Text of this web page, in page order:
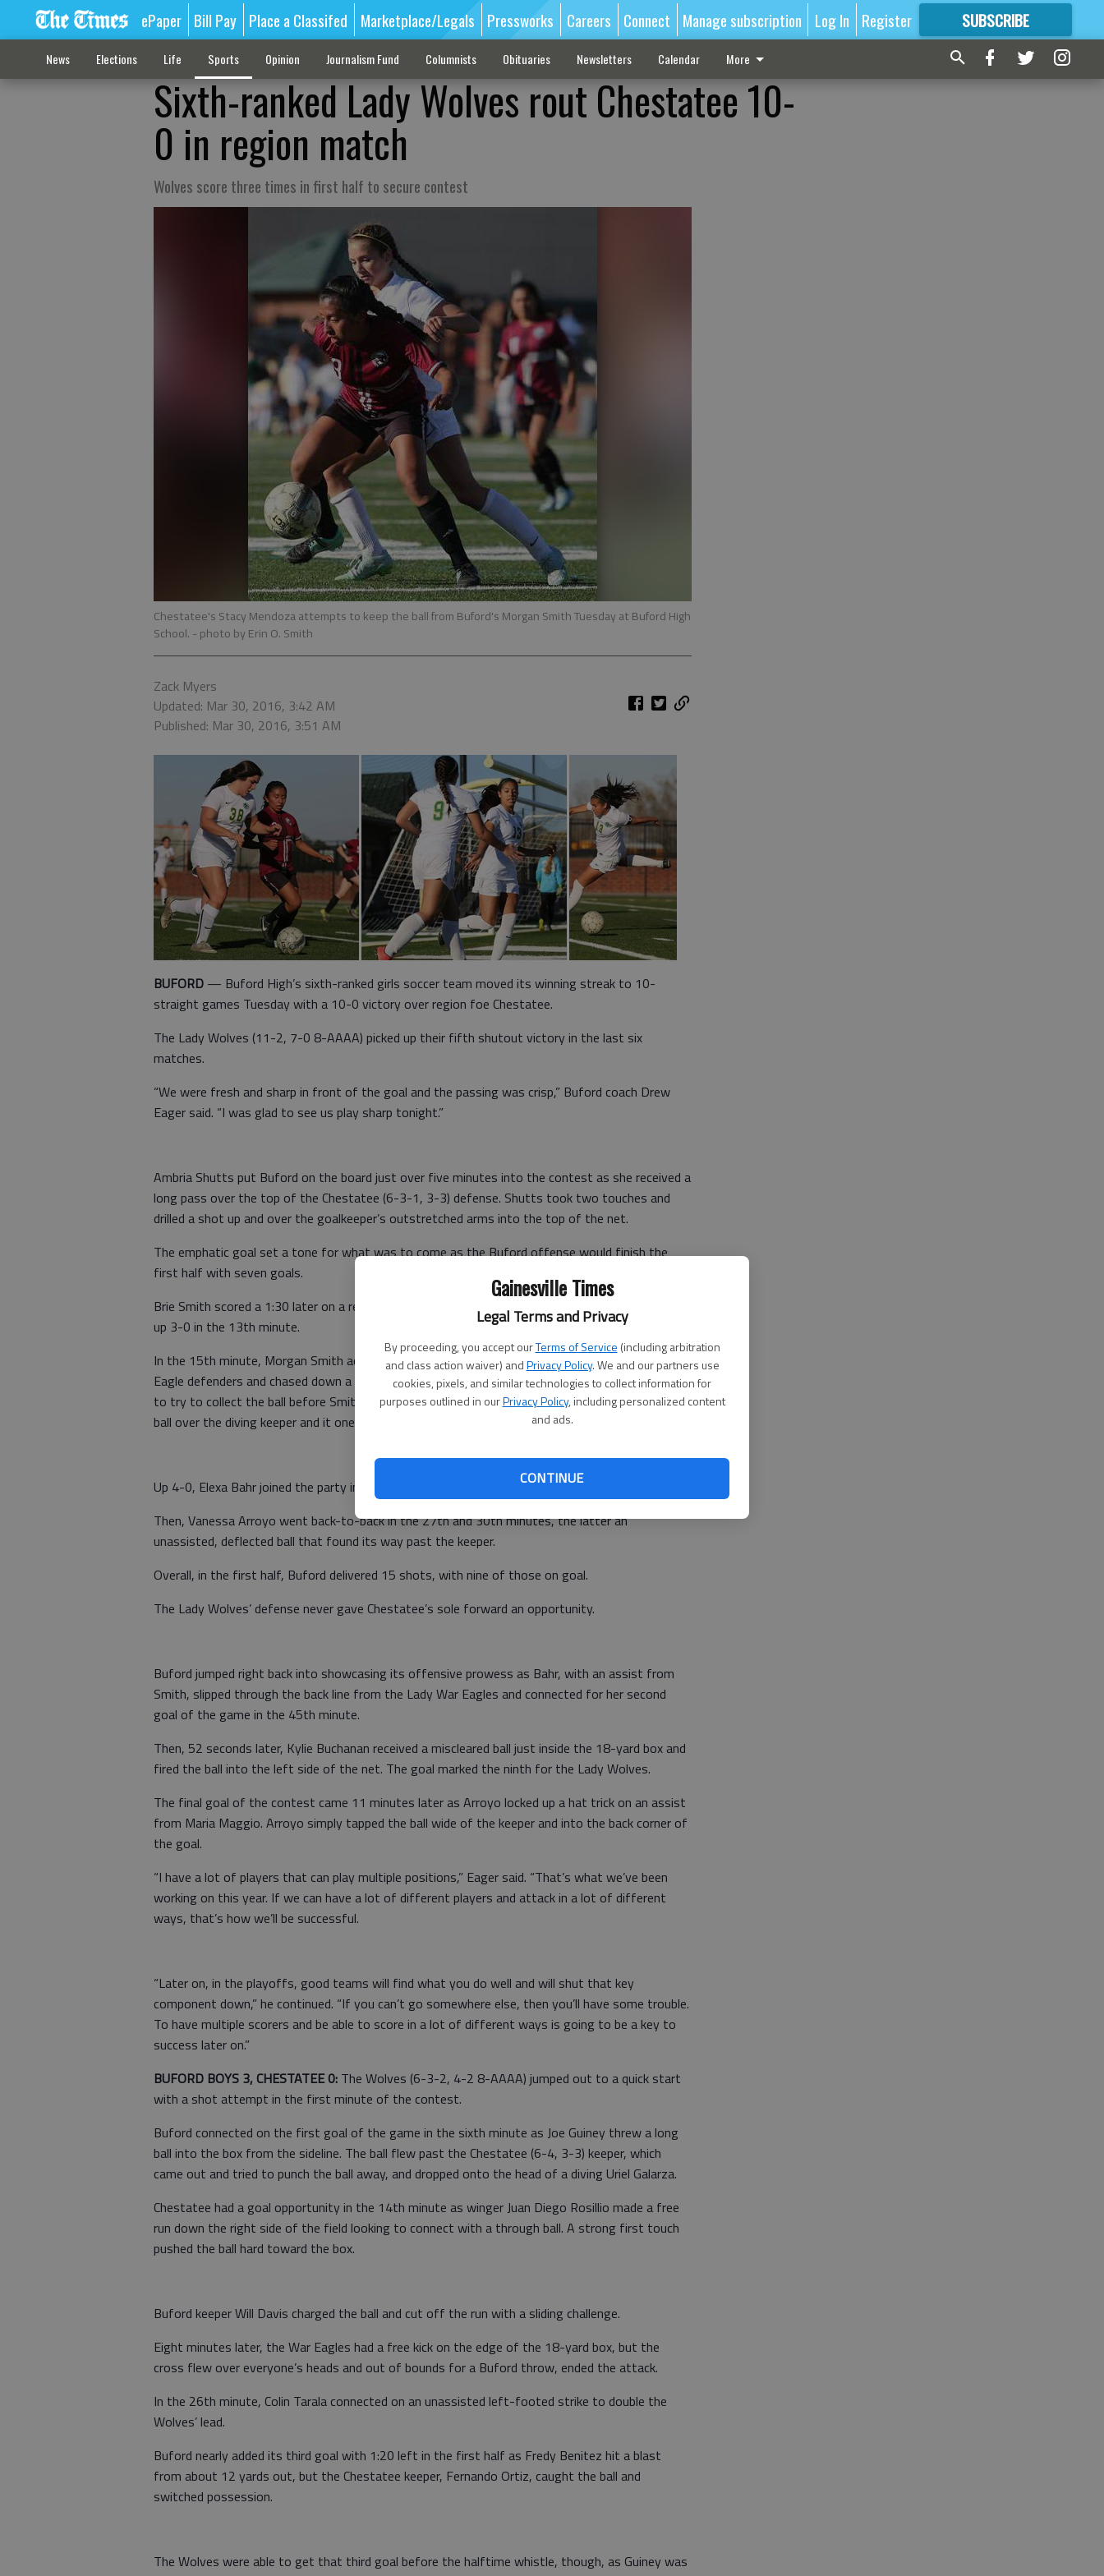
Gainesville Times
Legal Terms and Privacy
By proceeding, you accept ourTerms of Service (including arbitration
and class action waiver) andPrivacy Policy. We and our partners use
cookies, pixels, and similar technologies to collect information for
purposes outlined in ourPrivacy Policy, including personalized content
and ads.
CONTINUE
ePaper Bill Pay Place a Classifed Marketplace/Legals Pressworks Careers Connect Manage subscription Log In Register SUBSCRIBE
FORMORE GREAT CONTENT
News Elections Life Sports Opinion Journalism Fund Columnists Obituaries Newsletters Calendar More
Sixth-ranked Lady Wolves rout Chestatee 10-
0 in region match
Wolves score three times in first half to secure contest
Chestatee's Stacy Mendoza attempts to keep the ball from Buford's Morgan Smith Tuesday at Buford High
School. - photo by Erin O. Smith
Zack Myers
Updated: Mar 30, 2016, 3:42 AM
Published: Mar 30, 2016, 3:51 AM
BUFORD — Buford High’s sixth-ranked girls soccer team moved its winning streak to 10-
straight games Tuesday with a 10-0 victory over region foe Chestatee.
The Lady Wolves (11-2, 7-0 8-AAAA) picked up their fifth shutout victory in the last six
matches.
“We were fresh and sharp in front of the goal and the passing was crisp,” Buford coach Drew
Eager said. “I was glad to see us play sharp tonight.”
Ambria Shutts put Buford on the board just over five minutes into the contest as she received a
long pass over the top of the Chestatee (6-3-1, 3-3) defense. Shutts took two touches and
drilled a shot up and over the goalkeeper’s outstretched arms into the top of the net.
The emphatic goal set a tone for what was to come as the Buford offense would finish the
first half with seven goals.
Brie Smith scored a 1:30 later on a rebound, then again six minutes later to put the Lady Wolves
up 3-0 in the 13th minute.
In the 15th minute, Morgan Smith added to the total as she slipped through two Lady War
Eagle defenders and chased down a long pass over the top. Chestatee’s goalkeeper rushed out
to try to collect the ball before Smith could get a toe to it, but was too late. Smith chipped the
ball over the diving keeper and it one hopped into the net.
Up 4-0, Elexa Bahr joined the party in the 16th minute.
Then, Vanessa Arroyo went back-to-back in the 27th and 30th minutes, the latter an
unassisted, deflected ball that found its way past the keeper.
Overall, in the first half, Buford delivered 15 shots, with nine of those on goal.
The Lady Wolves’ defense never gave Chestatee’s sole forward an opportunity.
Buford jumped right back into showcasing its offensive prowess as Bahr, with an assist from
Smith, slipped through the back line from the Lady War Eagles and connected for her second
goal of the game in the 45th minute.
Then, 52 seconds later, Kylie Buchanan received a miscleared ball just inside the 18-yard box and
fired the ball into the left side of the net. The goal marked the ninth for the Lady Wolves.
The final goal of the contest came 11 minutes later as Arroyo locked up a hat trick on an assist
from Maria Maggio. Arroyo simply tapped the ball wide of the keeper and into the back corner of
the goal.
“I have a lot of players that can play multiple positions,” Eager said. “That’s what we’ve been
working on this year. If we can have a lot of different players and attack in a lot of different
ways, that’s how we’ll be successful.
“Later on, in the playoffs, good teams will find what you do well and will shut that key
component down,” he continued. “If you can’t go somewhere else, then you’ll have some trouble.
To have multiple scorers and be able to score in a lot of different ways is going to be a key to
success later on.”
BUFORD BOYS 3, CHESTATEE 0: The Wolves (6-3-2, 4-2 8-AAAA) jumped out to a quick start
with a shot attempt in the first minute of the contest.
Buford connected on the first goal of the game in the sixth minute as Joe Guiney threw a long
ball into the box from the sideline. The ball flew past the Chestatee (6-4, 3-3) keeper, which
came out and tried to punch the ball away, and dropped onto the head of a diving Uriel Galarza.
Chestatee had a goal opportunity in the 14th minute as winger Juan Diego Rosillio made a free
run down the right side of the field looking to connect with a through ball. A strong first touch
pushed the ball hard toward the box.
Buford keeper Will Davis charged the ball and cut off the run with a sliding challenge.
Eight minutes later, the War Eagles had a free kick on the edge of the 18-yard box, but the
cross flew over everyone’s heads and out of bounds for a Buford throw, ended the attack.
In the 26th minute, Colin Tarala connected on an unassisted left-footed strike to double the
Wolves’ lead.
Buford nearly added its third goal with 1:20 left in the first half as Fredy Benitez hit a blast
from about 12 yards out, but the Chestatee keeper, Fernando Ortiz, caught the ball and
switched possession.
The Wolves were able to get that third goal before the halftime whistle, though, as Guiney was